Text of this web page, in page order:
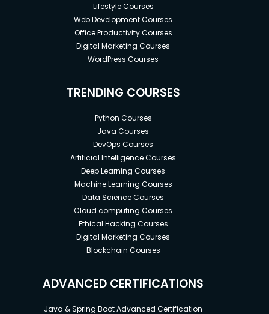
Lifestyle Courses
Web Development Courses
Office Productivity Courses
Digital Marketing Courses
WordPress Courses
TRENDING COURSES
Python Courses
Java Courses
DevOps Courses
Artificial Intelligence Courses
Deep Learning Courses
Machine Learning Courses
Data Science Courses
Cloud computing Courses
Ethical Hacking Courses
Digital Marketing Courses
Blockchain Courses
ADVANCED CERTIFICATIONS
Java & Spring Boot Advanced Certification